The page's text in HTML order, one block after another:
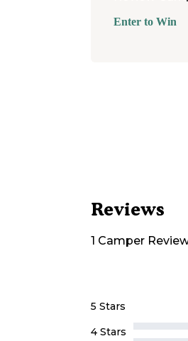
Enter to Win
Reviews
1 Camper
5 Stars
4 Stars